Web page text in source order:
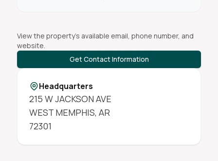
View the property's available email, phone number, and
website.
Get Contact Information
Headquarters
215 W JACKSON AVE
WEST MEMPHIS, AR
72301